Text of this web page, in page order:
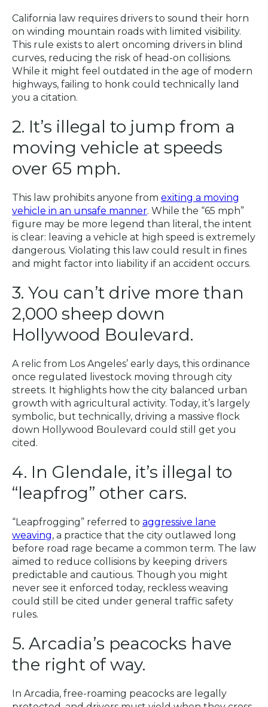
California law requires drivers to sound their horn
on winding mountain roads with limited visibility.
This rule exists to alert oncoming drivers in blind
curves, reducing the risk of head-on collisions.
While it might feel outdated in the age of modern
highways, failing to honk could technically land
you a citation.
2. It’s illegal to jump from a
moving vehicle at speeds
over 65 mph.
This law prohibits anyone from exiting a moving
vehicle in an unsafe manner. While the “65 mph”
figure may be more legend than literal, the intent
is clear: leaving a vehicle at high speed is extremely
dangerous. Violating this law could result in fines
and might factor into liability if an accident occurs.
3. You can’t drive more than
2,000 sheep down
Hollywood Boulevard.
A relic from Los Angeles’ early days, this ordinance
once regulated livestock moving through city
streets. It highlights how the city balanced urban
growth with agricultural activity. Today, it’s largely
symbolic, but technically, driving a massive flock
down Hollywood Boulevard could still get you
cited.
4. In Glendale, it’s illegal to
“leapfrog” other cars.
“Leapfrogging” referred to aggressive lane
weaving, a practice that the city outlawed long
before road rage became a common term. The law
aimed to reduce collisions by keeping drivers
predictable and cautious. Though you might
never see it enforced today, reckless weaving
could still be cited under general traffic safety
rules.
5. Arcadia’s peacocks have
the right of way.
In Arcadia, free-roaming peacocks are legally